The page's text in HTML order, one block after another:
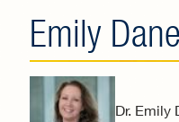
Emily
Dr. Emily